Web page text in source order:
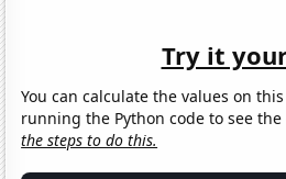
Try it
You can calculate the values on
running the Python code to see
the steps to do this.